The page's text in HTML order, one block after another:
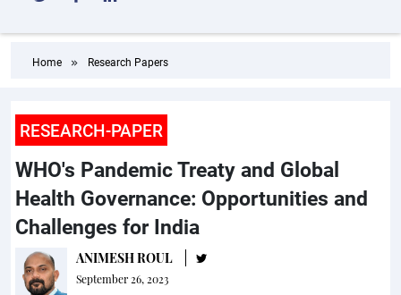
Home Research Papers
RESEARCH-PAPER
WHO's Pandemic Treaty and Global
Health Governance: Opportunities and
Challenges for India
ANIMESH ROUL
September 26, 2023